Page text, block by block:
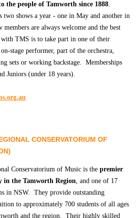
the people of Tamworth since 1888
two shows a year - one in May and another in
are always welcome and the best
TMS is to take part in one of their
stage performer, part of the orchestra,
sets or working backstage. Memberships
Juniors (under 18 years).
CONSERVATORIUM OF
Conservatorium of Music is the premier
in the Tamworth Region , and one of 17
in NSW. They provide outstanding
to approximately 700 students of all ages
and the region. Their highly skilled